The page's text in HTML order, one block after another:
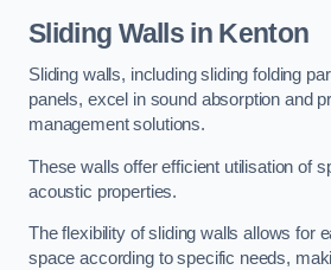
Sliding Walls in Kenton
Sliding walls, including sliding folding
panels, excel in sound absorption and
management solutions.
These walls offer efficient utilisation of
acoustic properties.
The flexibility of sliding walls allows for
space according to specific needs,